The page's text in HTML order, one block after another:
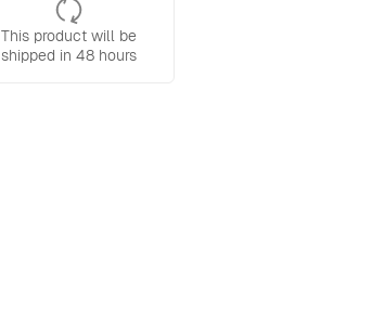
This product will be
shipped in 48 hours